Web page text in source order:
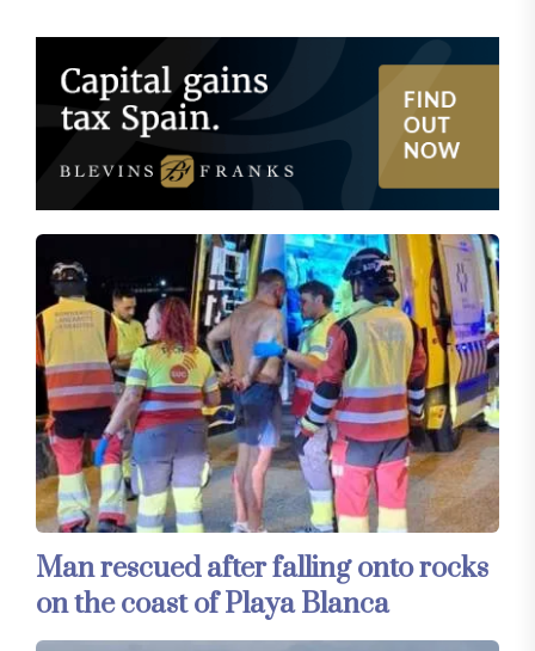
Man rescued after falling onto rocks
on the coast of Playa Blanca